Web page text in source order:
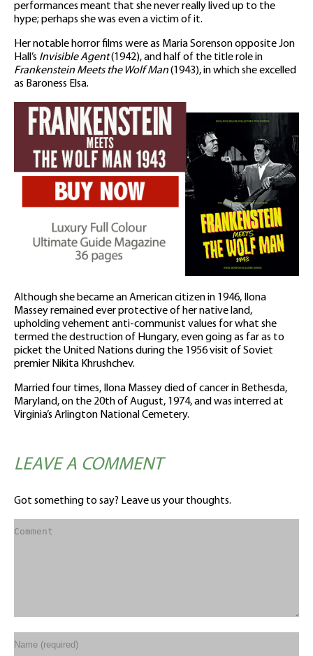
performances meant that she never really lived up to the
hype; perhaps she was even a victim of it.
Her notable horror films were as Maria Sorenson opposite Jon
Hall’s Invisible Agent(1942), and half of the title role in
Frankenstein Meets the Wolf Man(1943), in which she excelled
as Baroness Elsa.
Although she became an American citizen in 1946, Ilona
Massey remained ever protective of her native land,
upholding vehement anti-communist values for what she
termed the destruction of Hungary, even going as far as to
picket the United Nations during the 1956 visit of Soviet
premier Nikita Khrushchev.
Married four times, Ilona Massey died of cancer in Bethesda,
Maryland, on the 20th of August, 1974, and was interred at
Virginia’s Arlington National Cemetery.
LEAVE A COMMENT
Got something to say? Leave us your thoughts.